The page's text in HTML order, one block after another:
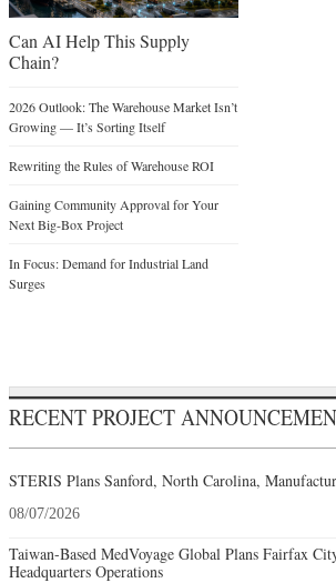
Can AI Help This Supply
Chain?
2026 Outlook: The Warehouse Market Isn’t
Growing — It’s Sorting Itself
Rewriting the Rules of Warehouse ROI
Gaining Community Approval for Your
Next Big-Box Project
In Focus: Demand for Industrial Land
Surges
RECENT PROJECT
STERIS Plans Sanford, North Carolina,
08/07/2026
Taiwan-Based MedVoyage Global Plans Fairfax
Headquarters Operations